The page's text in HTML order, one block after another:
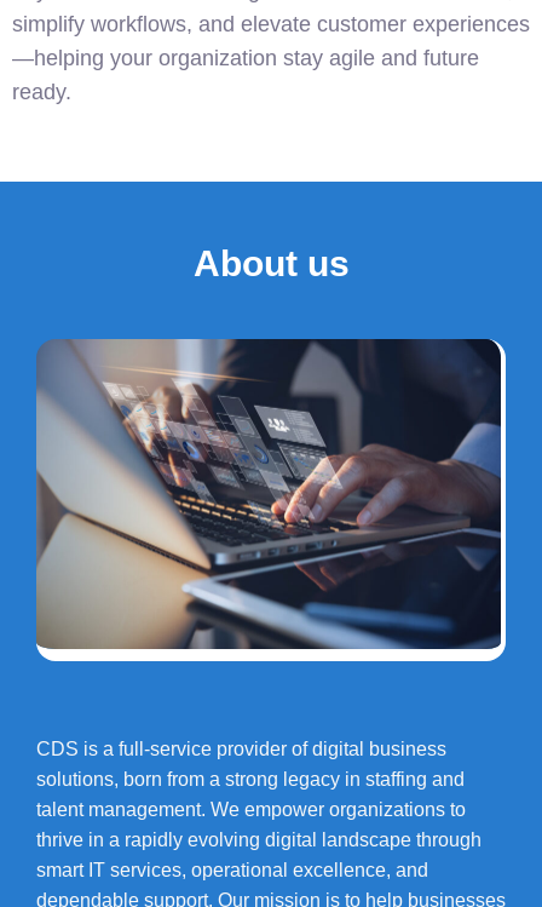
simplify workflows, and elevate customer experiences
—helping your organization stay agile and future
ready.
About us
CDS is a full-service provider of digital business
solutions, born from a strong legacy in staffing and
talent management. We empower organizations to
thrive in a rapidly evolving digital landscape through
smart IT services, operational excellence, and
dependable support. Our mission is to help businesses